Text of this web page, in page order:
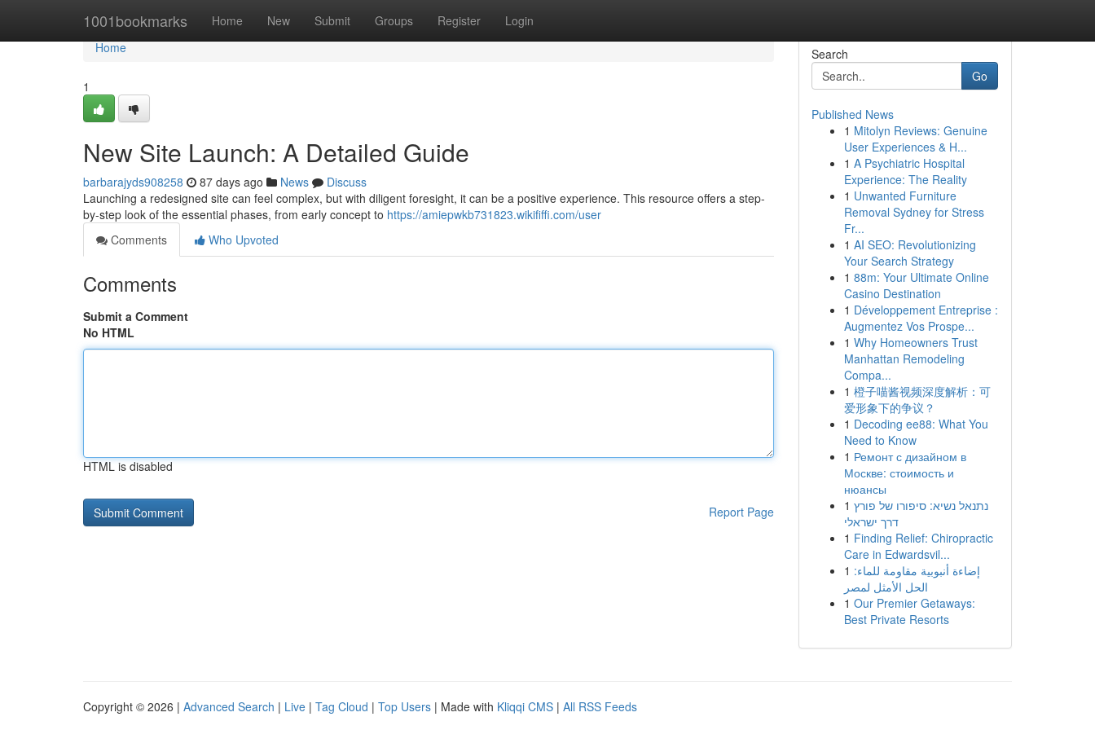
1001bookmarks Home New Submit Groups Register Login
Home
Home
1
New Site Launch: A Detailed Guide
barbarajyds908258 87 days ago News
Discuss
Launching a redesigned site can feel complex, but with diligent foresight, it can be a positive experience. This resource offers a step-
by-step look of the essential phases, from early concept to https://amiepwkb731823.wikififfi.com/user
Comments
Who Upvoted
Comments
Submit a Comment
No HTML
HTML is disabled
Report Page
Search
Go
Published News
1 Mitolyn Reviews: Genuine
User Experiences & H...
1 A Psychiatric Hospital
Experience: The Reality
1 Unwanted Furniture
Removal Sydney for Stress
Fr...
1 AI SEO: Revolutionizing
Your Search Strategy
1 88m: Your Ultimate Online
Casino Destination
1 Développement Entreprise :
Augmentez Vos Prospe...
1 Why Homeowners Trust
Manhattan Remodeling
Compa...
1 橙子喵酱视频深度解析：可
爱形象下的争议？
1 Decoding ee88: What You
Need to Know
1 Ремонт с дизайном в
Москве: стоимость и
нюансы
1 נתנאל נשיא: סיפורו של פורץ
דרך ישראלי
1 Finding Relief: Chiropractic
Care in Edwardsvil...
1 إضاءة أنبوبية مقاومة للماء:
الحل الأمثل لمصر
1 Our Premier Getaways:
Best Private Resorts
Copyright © 2026 | Advanced Search | Live | Tag Cloud | Top Users | Made with Kliqqi CMS | All RSS Feeds